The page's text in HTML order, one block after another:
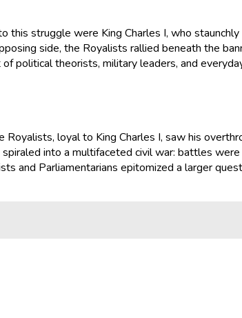
struggle were King Charles I, who
side, the Royalists rallied beneath the
political theorists, military leaders, and
loyal to King Charles I, saw his
into a multifaceted civil war: battles
and Parliamentarians epitomized a larger